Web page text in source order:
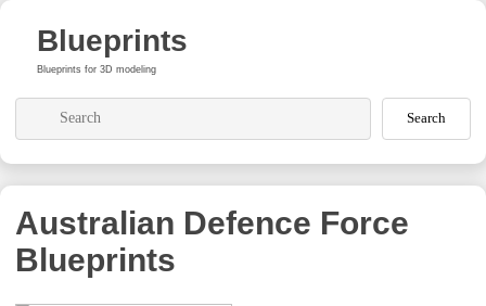
Blueprints
Blueprints for 3D modeling
Search
Australian Defence Force
Blueprints